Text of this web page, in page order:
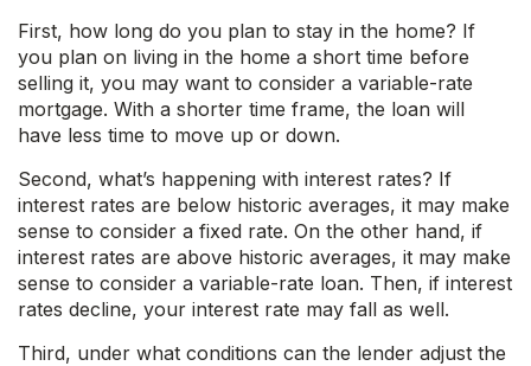
First, how long do you plan to stay in the home? If
you plan on living in the home a short time before
selling it, you may want to consider a variable-rate
mortgage. With a shorter time frame, the loan will
have less time to move up or down.
Second, what’s happening with interest rates? If
interest rates are below historic averages, it may make
sense to consider a fixed rate. On the other hand, if
interest rates are above historic averages, it may make
sense to consider a variable-rate loan. Then, if interest
rates decline, your interest rate may fall as well.
Third, under what conditions can the lender adjust the